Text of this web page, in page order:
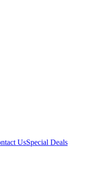
UsSpecial Deals